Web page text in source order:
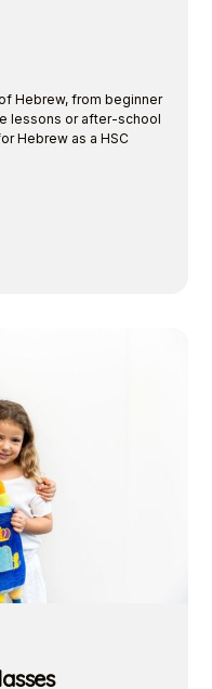
Hebrew, from beginner
lessons or after-school
Hebrew as a HSC